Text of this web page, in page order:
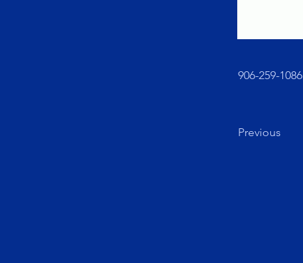
906-259-1086
Previous